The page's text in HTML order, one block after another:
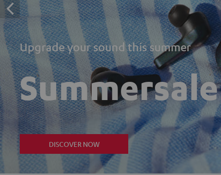
Upgrade your sound this summer
Summersale
DISCOVER NOW